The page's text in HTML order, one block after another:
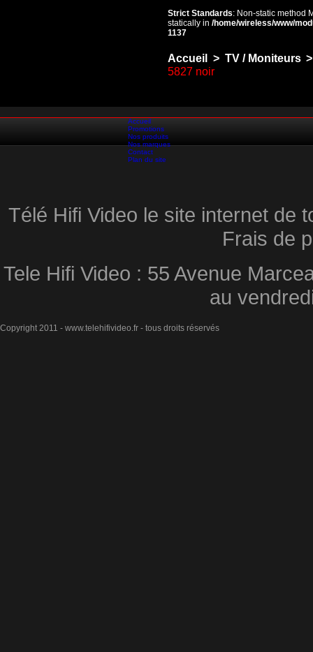
Strict Standards: Non-static method
statically in /home/wireless/www/
1137
Accueil > TV / Moniteurs >
5827 noir
Accueil
Promotions
Nos produits
Nos marques
Contact
Plan du site
Télé Hifi Video le site internet de
Frais de
Tele Hifi Video : 55 Avenue
au
Copyright 2011 - www.telehifivideo.fr - tous droits réservés